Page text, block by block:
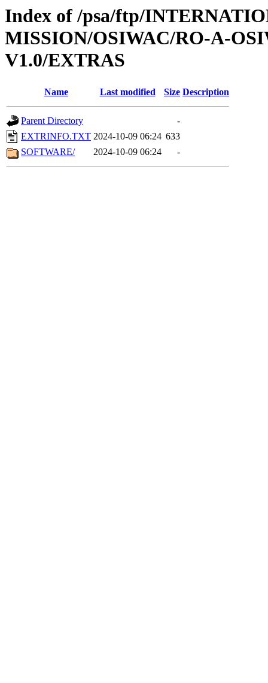
Index of /psa/ftp/
MISSION/OSIWAC/RO-A-
V1.0/EXTRAS
Name Last modified Size Description
Parent Directory
-
EXTRINFO.TXT 2024-10-09 06:24 633
SOFTWARE/
2024-10-09 06:24 -